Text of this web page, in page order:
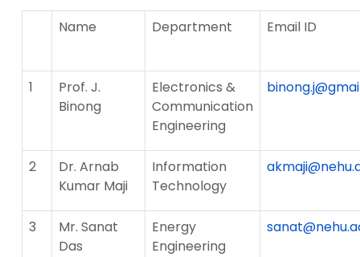
Name Department Email ID
1
Prof. J.
Binong
Electronics &
Communication
Engineering
2
Dr. Arnab
Kumar Maji
Information
Technology
3
Mr. Sanat
Das
Energy
Engineering